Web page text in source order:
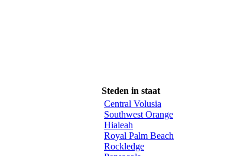
Steden in staat
Central Volusia
Southwest Orange
Hialeah
Royal Palm Beach
Rockledge